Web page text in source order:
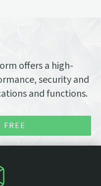
offers a high-
security and
and functions.
FREE